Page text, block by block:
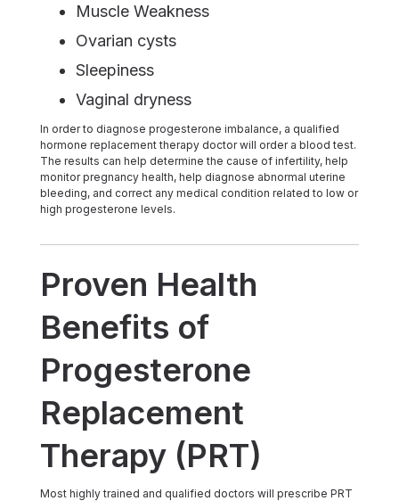
Muscle Weakness
Ovarian cysts
Sleepiness
Vaginal dryness
In order to diagnose progesterone imbalance, a qualified
hormone replacement therapy doctor will order a blood test.
The results can help determine the cause of infertility, help
monitor pregnancy health, help diagnose abnormal uterine
bleeding, and correct any medical condition related to low or
high progesterone levels.
Proven Health
Benefits of
Progesterone
Replacement
Therapy (PRT)
Most highly trained and qualified doctors will prescribe PRT